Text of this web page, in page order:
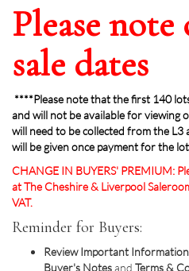
Please note
sale dates
****Please note that the first 140
and will not be available for viewing
will need to be collected from the L3
will be given once payment for the
CHANGE IN BUYERS' PREMIUM:
at The Cheshire & Liverpool
VAT.
Reminder for Buyers:
Review Important Information
Buyer's Notesand Terms &